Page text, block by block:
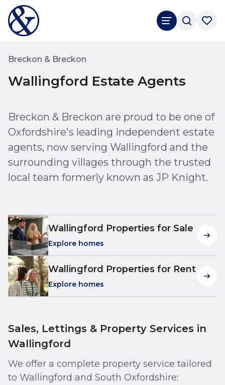
Breckon & Breckon
Wallingford Estate Agents
Breckon & Breckon are proud to be one of
Oxfordshire's leading independent estate
agents, now serving Wallingford and the
surrounding villages through the trusted
local team formerly known as JP Knight.
Wallingford Properties for Sale
Explore homes
Wallingford Properties for Rent
Explore homes
Sales, Lettings & Property Services in
Wallingford
We offer a complete property service tailored
to Wallingford and South Oxfordshire: